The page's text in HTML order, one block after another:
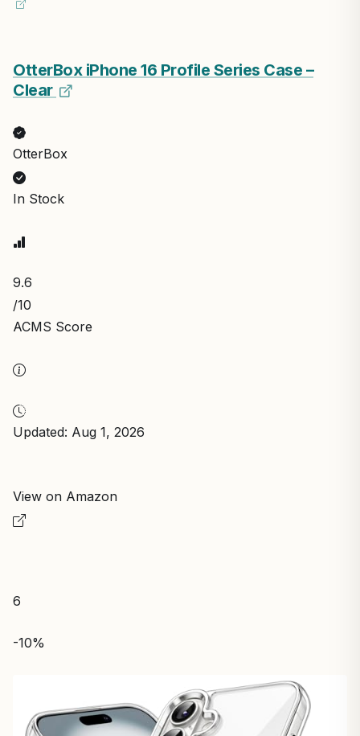
OtterBox iPhone 16 Profile Series Case –
Clear
OtterBox
In Stock
9.6
/10
ACMS Score
Updated: Aug 1, 2026
View on Amazon
6
-10%